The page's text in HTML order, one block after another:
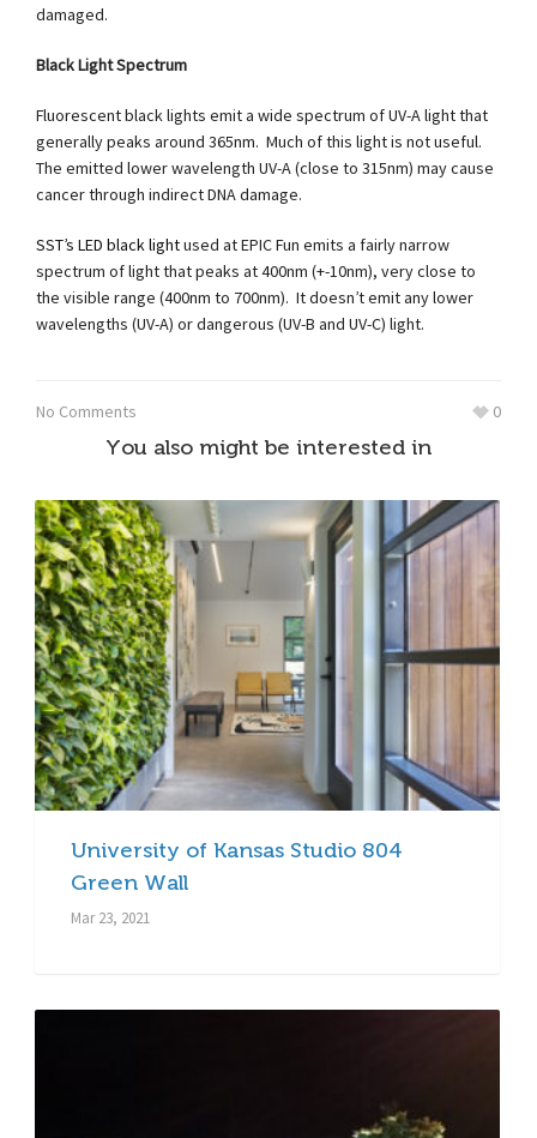
damaged.
Black Light Spectrum
Fluorescent black lights emit a wide spectrum of UV-A light that
generally peaks around 365nm. Much of this light is not useful.
The emitted lower wavelength UV-A (close to 315nm) may cause
cancer through indirect DNA damage.
SST’s LED black lightused at EPIC Fun emits a fairly narrow
spectrum of light that peaks at 400nm (+-10nm), very close to
the visible range (400nm to 700nm). It doesn’t emit any lower
wavelengths (UV-A) or dangerous (UV-B and UV-C) light.
No Comments 0
You also might be interested in
University of Kansas Studio 804
Green Wall
Mar 23, 2021